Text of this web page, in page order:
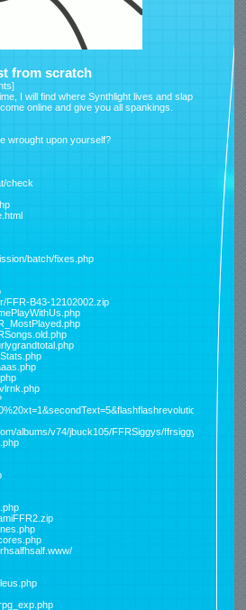
from scratch
]
I will find where Synthlight lives and slap
online and give you all spankings.
wrought upon yourself?
check
batch/fixes.php
FFR-B43-12102002.zip
albums/v74/jbuck105/FFRSiggys/